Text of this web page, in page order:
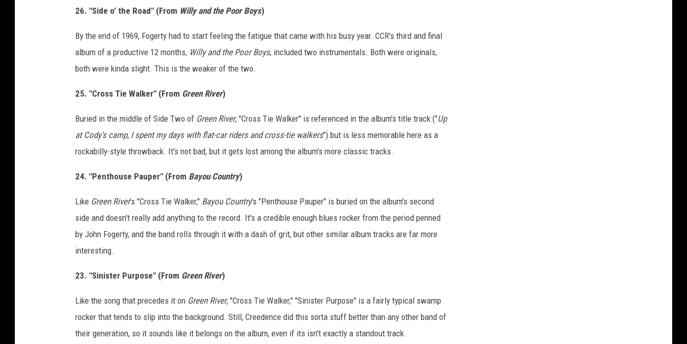
26. "Side o' the Road" (From Willy and the Poor Boys)
By the end of 1969, Fogerty had to start feeling the fatigue that came with his busy year. CCR's third and final
album of a productive 12 months, Willy and the Poor Boys, included two instrumentals. Both were originals,
both were kinda slight. This is the weaker of the two.
25. "Cross Tie Walker" (From Green River)
Buried in the middle of Side Two of Green River, "Cross Tie Walker" is referenced in the album's title track ("Up
at Cody's camp, I spent my days with flat-car riders and cross-tie walkers") but is less memorable here as a
rockabilly-style throwback. It's not bad, but it gets lost among the album's more classic tracks.
24. "Penthouse Pauper" (From Bayou Country)
Like Green River's "Cross Tie Walker," Bayou Country's "Penthouse Pauper" is buried on the album's second
side and doesn't really add anything to the record. It's a credible enough blues rocker from the period penned
by John Fogerty, and the band rolls through it with a dash of grit, but other similar album tracks are far more
interesting.
23. "Sinister Purpose" (From Green River)
Like the song that precedes it on Green River, "Cross Tie Walker," "Sinister Purpose" is a fairly typical swamp
rocker that tends to slip into the background. Still, Creedence did this sorta stuff better than any other band of
their generation, so it sounds like it belongs on the album, even if its isn't exactly a standout track.